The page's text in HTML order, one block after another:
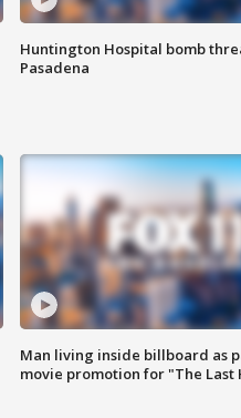
Huntington Hospital bomb
Pasadena
Man living inside billboard as
movie promotion for "The Last